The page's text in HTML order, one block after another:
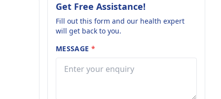
Get Free Assistance!
Fill out this form and our health expert
will get back to you.
MESSAGE *